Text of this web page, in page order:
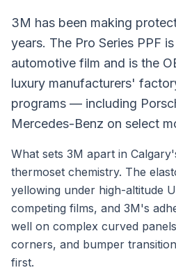
3M has been making
years. The Pro Series PPF
automotive film and is the
luxury manufacturers'
programs — including
Mercedes-Benz on select
What sets 3M apart in
thermoset chemistry. The
yellowing under high-altitude
competing films, and 3M's
well on complex curved
corners, and bumper
first.